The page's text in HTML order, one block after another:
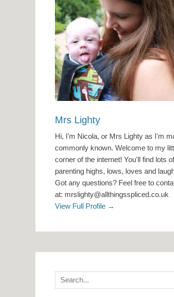
Mrs Lighty
Hi, I'm Nicola, or Mrs Lighty as I'm
commonly known. Welcome to my
corner of the internet! You'll find lots of
parenting highs, lows, loves and
Got any questions? Feel free to
at: mrslighty@allthingsspliced.co.uk
View Full Profile →
Search
for: